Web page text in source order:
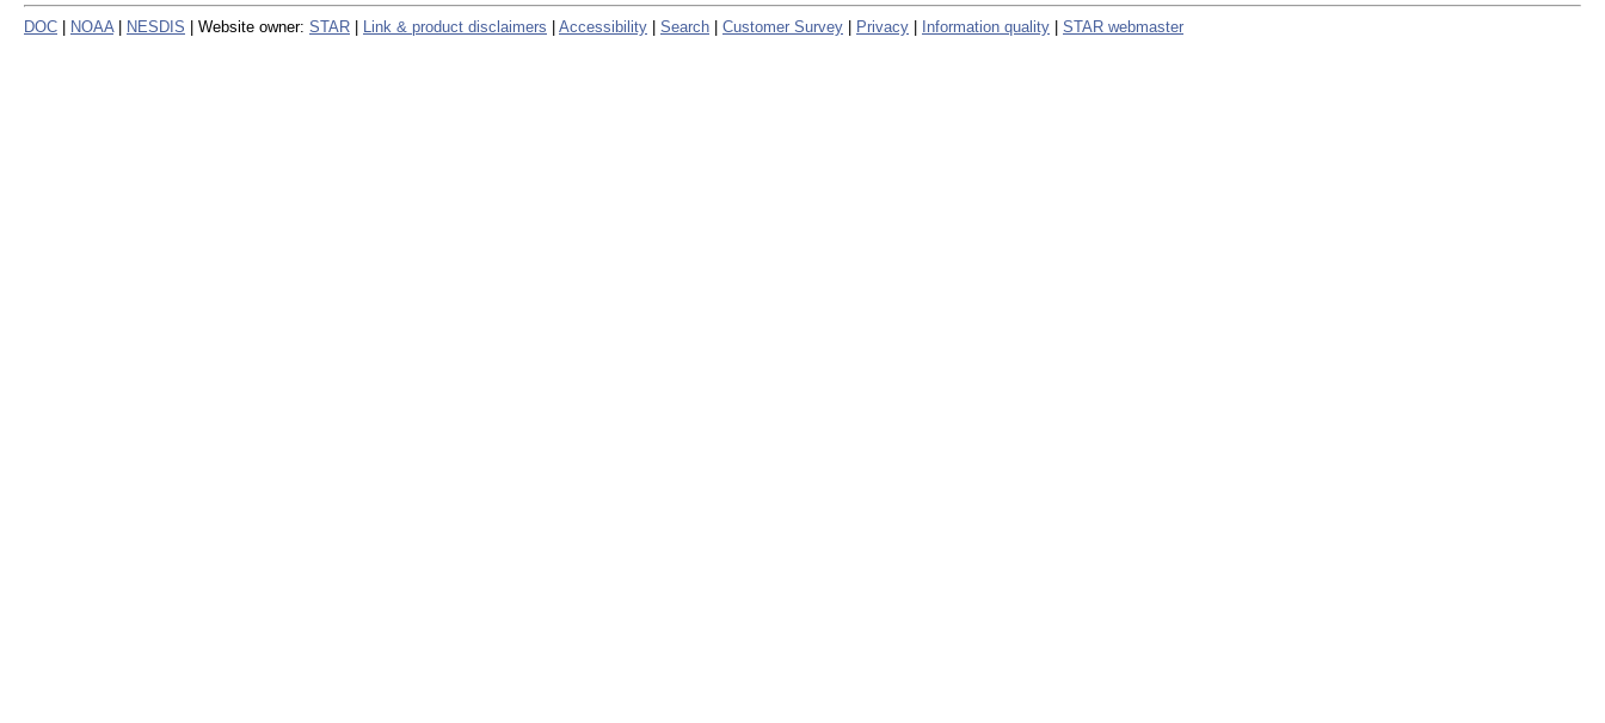
DOC NOAA NESDIS | Website owner: STAR Link & product disclaimers Accessibility Search Customer Survey Privacy Information quality STAR webmaster